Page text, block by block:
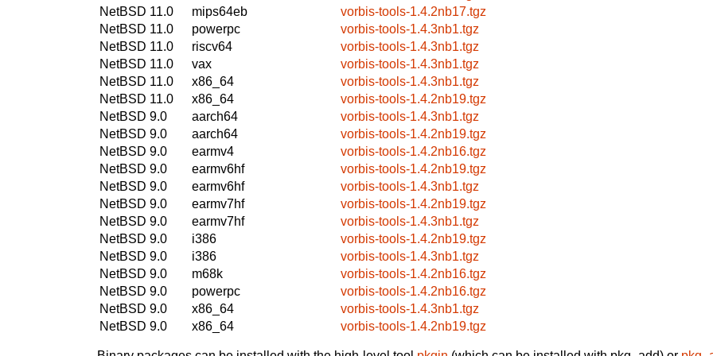
NetBSD 11.0
mips64eb
vorbis-tools-1.4.2nb17.tgz
NetBSD 11.0
powerpc
vorbis-tools-1.4.3nb1.tgz
NetBSD 11.0
riscv64
vorbis-tools-1.4.3nb1.tgz
NetBSD 11.0
vax
vorbis-tools-1.4.3nb1.tgz
NetBSD 11.0
x86_64
vorbis-tools-1.4.3nb1.tgz
NetBSD 11.0
x86_64
vorbis-tools-1.4.2nb19.tgz
NetBSD 9.0
aarch64
vorbis-tools-1.4.3nb1.tgz
NetBSD 9.0
aarch64
vorbis-tools-1.4.2nb19.tgz
NetBSD 9.0
earmv4
vorbis-tools-1.4.2nb16.tgz
NetBSD 9.0
earmv6hf
vorbis-tools-1.4.2nb19.tgz
NetBSD 9.0
earmv6hf
vorbis-tools-1.4.3nb1.tgz
NetBSD 9.0
earmv7hf
vorbis-tools-1.4.2nb19.tgz
NetBSD 9.0
earmv7hf
vorbis-tools-1.4.3nb1.tgz
NetBSD 9.0
i386
vorbis-tools-1.4.2nb19.tgz
NetBSD 9.0
i386
vorbis-tools-1.4.3nb1.tgz
NetBSD 9.0
m68k
vorbis-tools-1.4.2nb16.tgz
NetBSD 9.0
powerpc
vorbis-tools-1.4.2nb16.tgz
NetBSD 9.0
x86_64
vorbis-tools-1.4.3nb1.tgz
NetBSD 9.0
x86_64 vorbis-tools-1.4.2nb19.tgz